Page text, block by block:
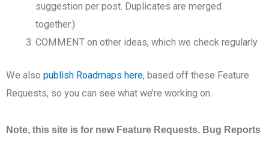
suggestion per post. Duplicates are merged
together.)
COMMENT on other ideas, which we check regularly
We also publish Roadmaps here, based off these Feature
Requests, so you can see what we’re working on.
Note, this site is for new Feature Requests. Bug Reports